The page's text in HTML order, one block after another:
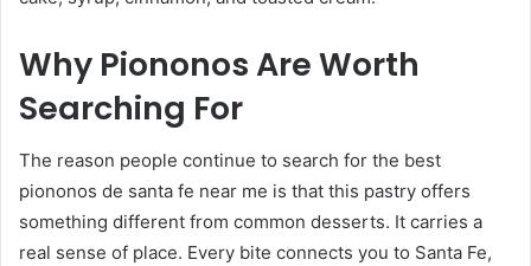
Why Piononos Are Worth
Searching For
The reason people continue to search for the best
piononos de santa fe near me is that this pastry offers
something different from common desserts. It carries a
real sense of place. Every bite connects you to Santa Fe,